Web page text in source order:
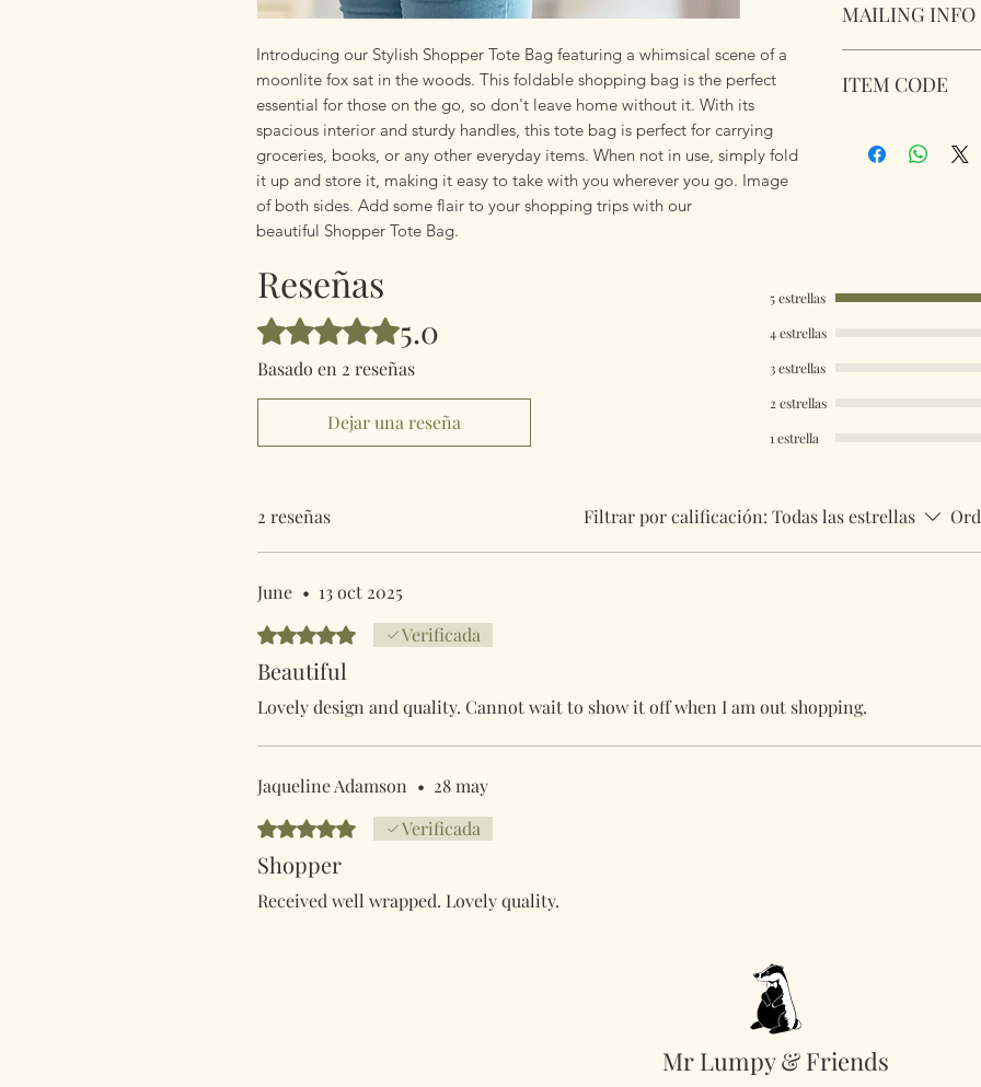
Introducing our Stylish Shopper Tote Bag featuring a whimsical scene of a
moonlite fox sat in the woods. This foldable shopping bag is the perfect
essential for those on the go, so don't leave home without it. With its
spacious interior and sturdy handles, this tote bag is perfect for carrying
groceries, books, or any other everyday items. When not in use, simply fold
it up and store it, making it easy to take with you wherever you go. Image
of both sides. Add some flair to your shopping trips with our
beautiful Shopper Tote Bag.
Cotton &
MAILING INFO
using Royal Mail
can fulfill your
ITEM CODE
Reseñas
Obtuvo 5 de 5 estrellas.
5.0
Basado en 2 reseñas
Dejar una reseña
5 estrellas
4 estrellas
3 estrellas
2 estrellas
1 estrella
2 reseñas Filtrar por calificación: Todas las estrellas
June • 13 oct 2025
Obtuvo 5 de 5 estrellas.Verificada
Beautiful
Lovely design and quality. Cannot wait to show it off when I am out shopping.
Jaqueline Adamson • 28 may
Obtuvo 5 de 5 estrellas.Verificada
Shopper
Received well wrapped. Lovely quality.
Mr Lumpy & Friends